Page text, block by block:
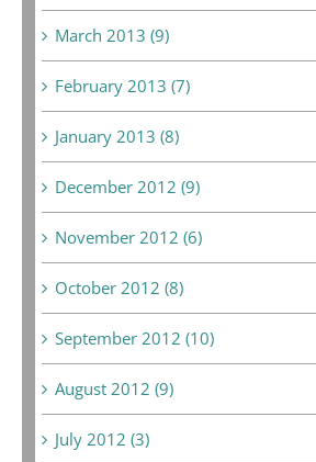
March 2013 (9)
February 2013 (7)
January 2013 (8)
December 2012 (9)
November 2012 (6)
October 2012 (8)
September 2012 (10)
August 2012 (9)
July 2012 (3)